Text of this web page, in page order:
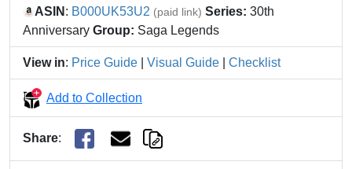
ASIN : B000UK53U2 (paid link) Series: 30th
Anniversary Group: Saga Legends
View in: Price Guide Visual Guide Checklist
Add to Collection
Share: